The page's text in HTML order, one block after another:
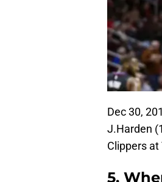
Dec 30,
J.Harden
Clippers at
5.